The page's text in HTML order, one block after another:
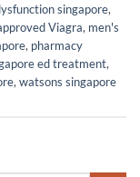
singapore,
Viagra, men's
, pharmacy
ed treatment,
, watsons singapore